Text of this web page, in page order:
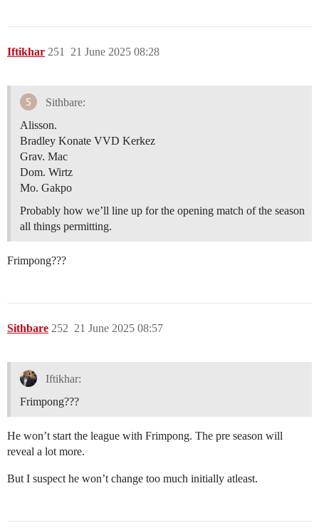
Iftikhar 21 June 2025 08:28
251
Sithbare:
Alisson.
Bradley Konate VVD Kerkez
Grav. Mac
Dom. Wirtz
Mo. Gakpo
Probably how we’ll line up for the opening match of the season
all things permitting.
Frimpong???
Sithbare 21 June 2025 08:57
252
Iftikhar:
Frimpong???
He won’t start the league with Frimpong. The pre season will
reveal a lot more.
But I suspect he won’t change too much initially atleast.